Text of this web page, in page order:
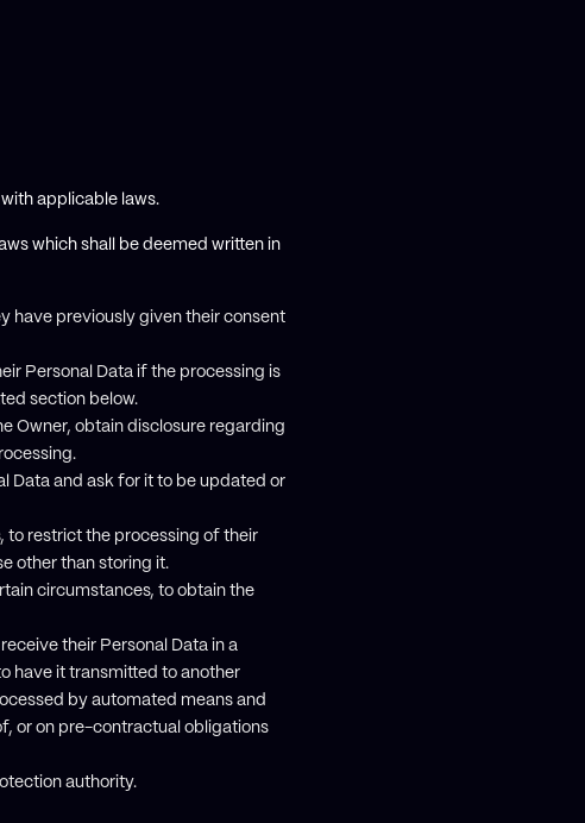
applicable laws.
which shall be deemed written in
have previously given their consent
Personal Data if the processing is
section below.
Owner, obtain disclosure regarding
Data and ask for it to be updated or
to restrict the processing of their
other than storing it.
circumstances, to obtain the
their Personal Data in a
have it transmitted to another
by automated means and
or on pre-contractual obligations
authority.